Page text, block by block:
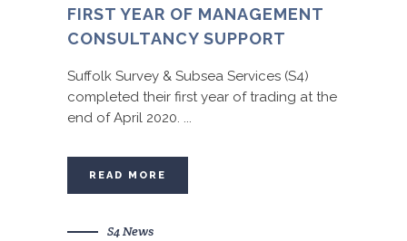
FIRST YEAR OF MANAGEMENT
CONSULTANCY SUPPORT
Suffolk Survey & Subsea Services (S4)
completed their first year of trading at the
end of April 2020. ...
READ MORE
S4 News